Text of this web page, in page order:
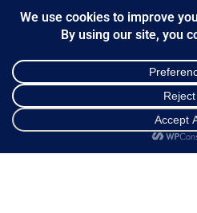
Ways of Dispatch
Payment Methods
Guarantee & Returns
Frequently Asked Questions
NEWSLETTER